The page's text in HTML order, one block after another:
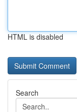
HTML is disabled
Search